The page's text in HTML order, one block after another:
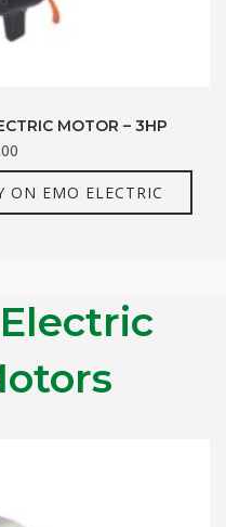
MOTOR – 3HP
ON EMO ELECTRIC